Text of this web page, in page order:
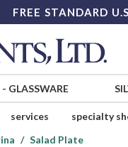
FREE STANDARD
- GLASSWARE
services specialty
Salad Plate